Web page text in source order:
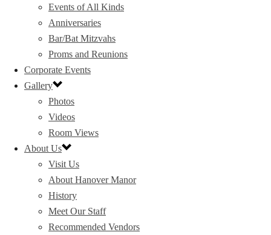
Events of All Kinds
Anniversaries
Bar/Bat Mitzvahs
Proms and Reunions
Corporate Events
Gallery
Photos
Videos
Room Views
About Us
Visit Us
About Hanover Manor
History
Meet Our Staff
Recommended Vendors